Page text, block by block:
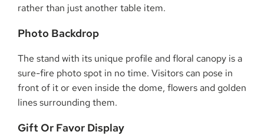
rather than just another table item.
Photo Backdrop
The stand with its unique profile and floral canopy is a
sure-fire photo spot in no time. Visitors can pose in
front of it or even inside the dome, flowers and golden
lines surrounding them.
Gift Or Favor Display